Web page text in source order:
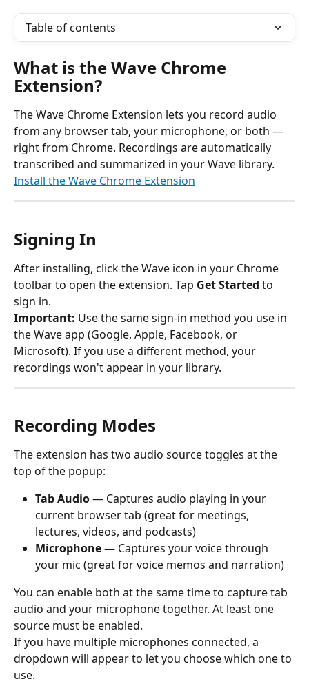
Table of contents
What is the Wave Chrome
Extension?
The Wave Chrome Extension lets you record audio
from any browser tab, your microphone, or both —
right from Chrome. Recordings are automatically
transcribed and summarized in your Wave library.
Install the Wave Chrome Extension
Signing In
After installing, click the Wave icon in your Chrome
toolbar to open the extension. Tap Get Started to
sign in.
Important: Use the same sign-in method you use in
the Wave app (Google, Apple, Facebook, or
Microsoft). If you use a different method, your
recordings won't appear in your library.
Recording Modes
The extension has two audio source toggles at the
top of the popup:
Tab Audio — Captures audio playing in your
current browser tab (great for meetings,
lectures, videos, and podcasts)
Microphone — Captures your voice through
your mic (great for voice memos and narration)
You can enable both at the same time to capture tab
audio and your microphone together. At least one
source must be enabled.
If you have multiple microphones connected, a
dropdown will appear to let you choose which one to
use.